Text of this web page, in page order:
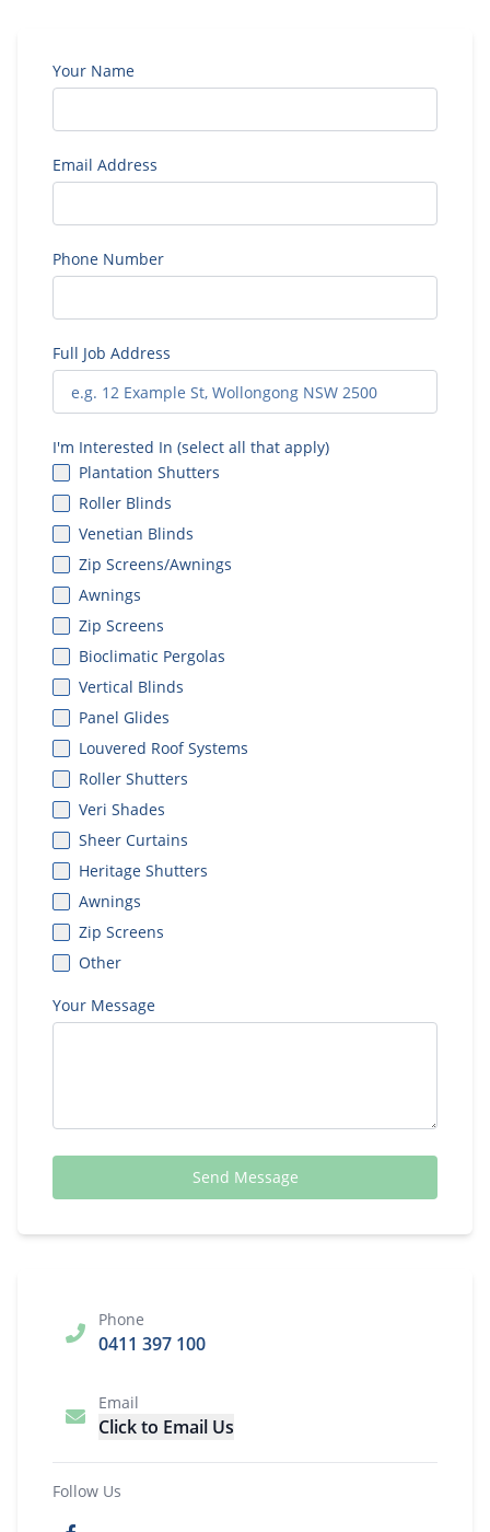
Your Name
Email Address
Phone Number
Full Job Address
I'm Interested In (select all that apply)
Plantation Shutters
Roller Blinds
Venetian Blinds
Zip Screens/Awnings
Awnings
Zip Screens
Bioclimatic Pergolas
Vertical Blinds
Panel Glides
Louvered Roof Systems
Roller Shutters
Veri Shades
Sheer Curtains
Heritage Shutters
Awnings
Zip Screens
Other
Your Message
Send Message
Phone
0411 397 100
Email
Click to Email Us
Follow Us